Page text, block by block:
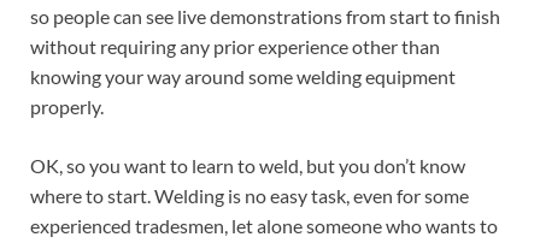
so people can see live demonstrations from start to finish
without requiring any prior experience other than
knowing your way around some welding equipment
properly.
OK, so you want to learn to weld, but you don’t know
where to start. Welding is no easy task, even for some
experienced tradesmen, let alone someone who wants to